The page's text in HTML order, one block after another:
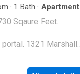
· 1 Bath · Apartment
Sqaure Feet.
1321 Marshall